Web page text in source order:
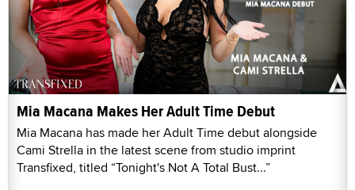
Mia Macana Makes Her Adult Time Debut
Mia Macana has made her Adult Time debut alongside
Cami Strella in the latest scene from studio imprint
Transfixed, titled “Tonight's Not A Total Bust...”